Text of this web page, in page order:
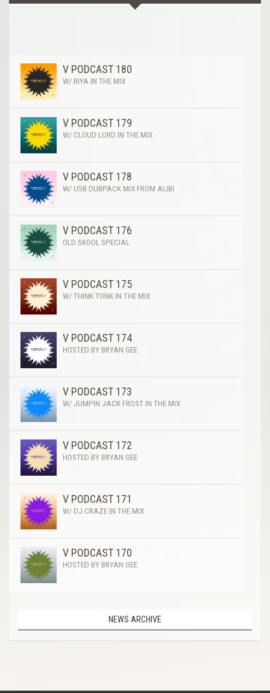
V PODCAST 180
W/ RIYA IN THE MIX
V PODCAST 179
W/ CLOUD LORD IN THE MIX
V PODCAST 178
W/ USB DUBPACK MIX FROM ALIBI
V PODCAST 176
OLD SKOOL SPECIAL
V PODCAST 175
W/ THINK TONK IN THE MIX
V PODCAST 174
HOSTED BY BRYAN GEE
V PODCAST 173
W/ JUMPIN JACK FROST IN THE MIX
V PODCAST 172
HOSTED BY BRYAN GEE
V PODCAST 171
W/ DJ CRAZE IN THE MIX
V PODCAST 170
HOSTED BY BRYAN GEE
NEWS ARCHIVE